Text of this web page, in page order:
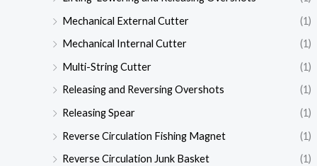
Mechanical External Cutter
(1)
Mechanical Internal Cutter
(1)
Multi-String Cutter
(1)
Releasing and Reversing Overshots
(1)
Releasing Spear
(1)
Reverse Circulation Fishing Magnet
(1)
Reverse Circulation Junk Basket
(1)